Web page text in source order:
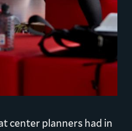
center planners had in